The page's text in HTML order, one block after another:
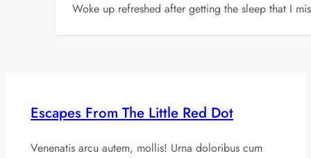
Woke up refreshed after getting the sleep that I
Escapes From The Little Red Dot
Venenatis arcu autem, mollis! Urna doloribus cum